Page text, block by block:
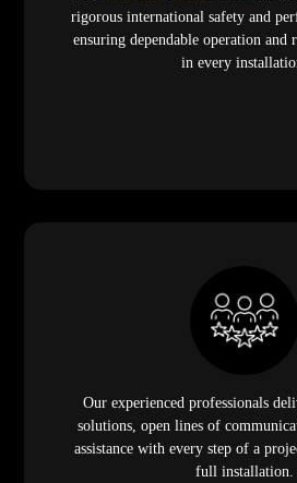
rigorous international safety and
ensuring dependable operation
in every
Our experienced professionals
solutions, open lines of
assistance with every step of a
full installation.